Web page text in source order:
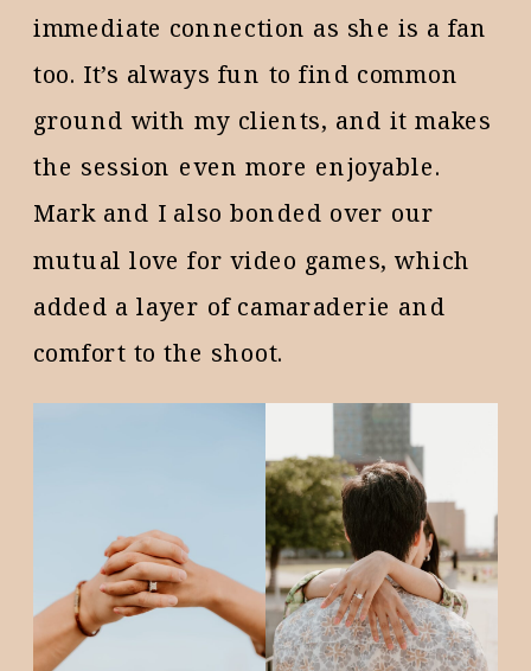
immediate connection as she is a fan
too. It’s always fun to find common
ground with my clients, and it makes
the session even more enjoyable.
Mark and I also bonded over our
mutual love for video games, which
added a layer of camaraderie and
comfort to the shoot.